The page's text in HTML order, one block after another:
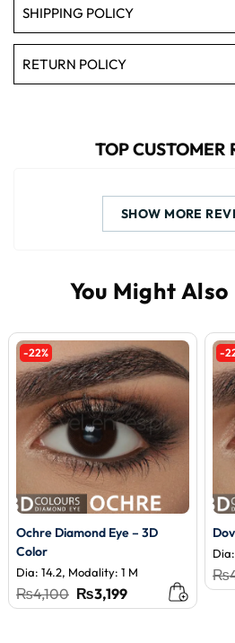
SHIPPING POLICY
RETURN POLICY
TOP CUSTOMER
SHOW MORE
-22%
Ochre Diamond Eye – 3D
Color
Dia: 14.2, Modality: 1 M
₨4,100 Original
price
₨3,199Current
price
-
₨